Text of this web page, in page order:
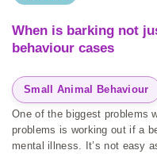
When is barking not
behaviour cases
Small Animal Behaviour
One of the biggest problems
problems is working out if a
mental illness. It’s not easy